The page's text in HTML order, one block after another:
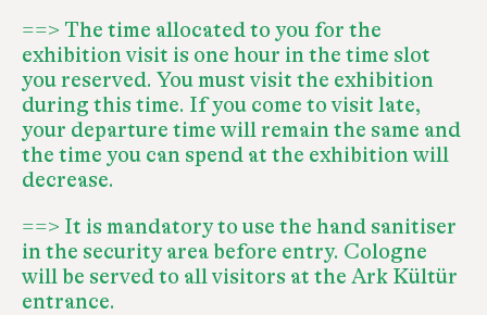
==> The time allocated to you for the
exhibition visit is one hour in the time slot
you reserved. You must visit the exhibition
during this time. If you come to visit late,
your departure time will remain the same and
the time you can spend at the exhibition will
decrease.
==> It is mandatory to use the hand sanitiser
in the security area before entry. Cologne
will be served to all visitors at the Ark Kültür
entrance.